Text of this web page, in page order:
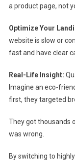
a product page, not
Optimize Your
website is slow or
fast and have clear
Real-Life Insight:
Imagine an eco-
first, they targeted
They got thousands
was wrong.
By switching to